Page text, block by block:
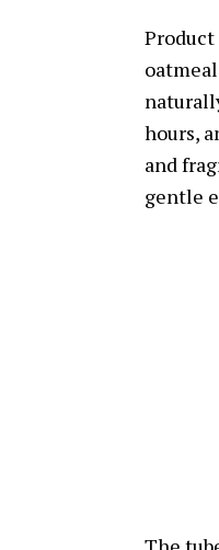
hours,
and
gentle